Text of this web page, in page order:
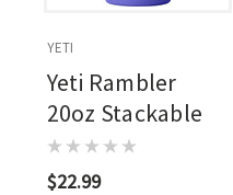
YETI
Yeti Rambler
20oz Stackable
$22.99